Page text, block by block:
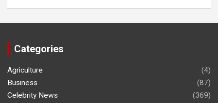
Categories
Agriculture
(4)
Business
(87)
Celebrity News
(369)